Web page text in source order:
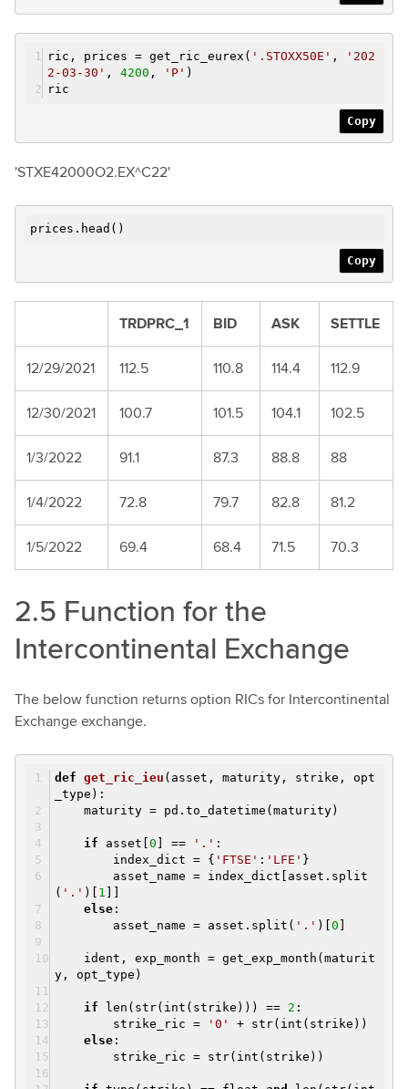
ric, prices = get_ric_eurex( '.STOXX50E' ,
'202
2-03-30' , 4200 , 'P' )
ric
Copy
'STXE42000O2.EX^C22'
prices.head()
Copy
TRDPRC_1 BID ASK SETTLE
12/29/2021 112.5 110.8 114.4 112.9
12/30/2021 100.7 101.5 104.1 102.5
1/3/2022 91.1 87.3 88.8 88
1/4/2022 72.8 79.7 82.8 81.2
1/5/2022 69.4 68.4 71.5 70.3
2.5 Function for the
Intercontinental Exchange
The below function returns option RICs for Intercontinental
Exchange exchange.
def get_ric_ieu (asset, maturity, strike, opt
_type) :
maturity = pd.to_datetime(maturity)
if asset[ 0 ] == '.' :
index_dict = { 'FTSE' : 'LFE' }
asset_name = index_dict[asset.split
( '.' )[ 1
else :
asset_name = asset.split( '.' )[ 0
ident, exp_month = get_exp_month(maturit
y, opt_type)
if len(str(int(strike))) == 2 :
strike_ric =
'0'
+ str(int(strike))
else :
strike_ric = str(int(strike))